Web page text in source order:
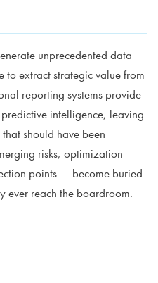
unprecedented data
to extract strategic value from
reporting systems provide
intelligence, leaving
should have been
risks, optimization
points — become buried
ever reach the boardroom.